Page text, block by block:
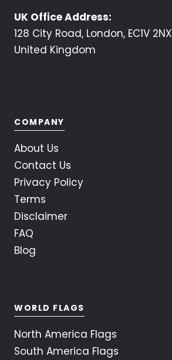
UK Office Address:
128 City Road, London, EC1V 2NX
United Kingdom
COMPANY
About Us
Contact Us
Privacy Policy
Terms
Disclaimer
FAQ
Blog
WORLD FLAGS
North America Flags
South America Flags